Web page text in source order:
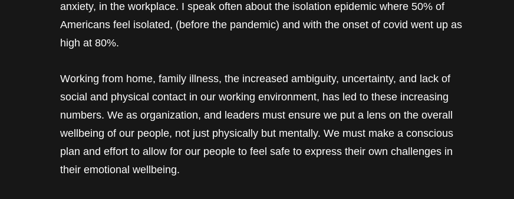
anxiety, in the workplace. I speak often about the isolation epidemic where 50% of
Americans feel isolated, (before the pandemic) and with the onset of covid went up as
high at 80%.
Working from home, family illness, the increased ambiguity, uncertainty, and lack of
social and physical contact in our working environment, has led to these increasing
numbers. We as organization, and leaders must ensure we put a lens on the overall
wellbeing of our people, not just physically but mentally. We must make a conscious
plan and effort to allow for our people to feel safe to express their own challenges in
their emotional wellbeing.